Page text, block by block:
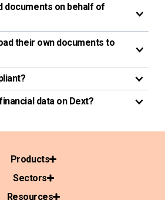
documents on behalf of
their own documents to
data on Dext?
Products
Sectors
Resources